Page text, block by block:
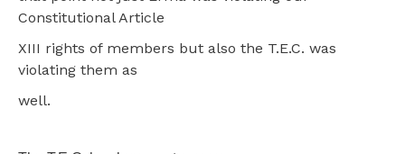
Constitutional Article
XIII rights of members but also the T.E.C. was
violating them as
well.